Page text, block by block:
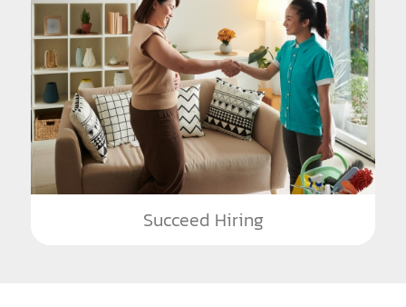
Succeed Hiring